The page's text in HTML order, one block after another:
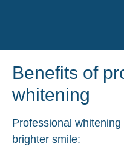
Benefits of
whitening
Professional
brighter smile: